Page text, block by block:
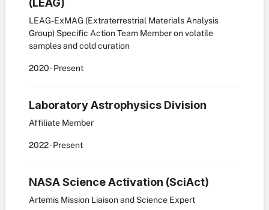
(LEAG)
LEAG-ExMAG (Extraterrestrial Materials Analysis
Group) Specific Action Team Member on volatile
samples and cold curation
2020- Present
Laboratory Astrophysics Division
Affiliate Member
2022- Present
NASA Science Activation (SciAct)
Artemis Mission Liaison and Science Expert